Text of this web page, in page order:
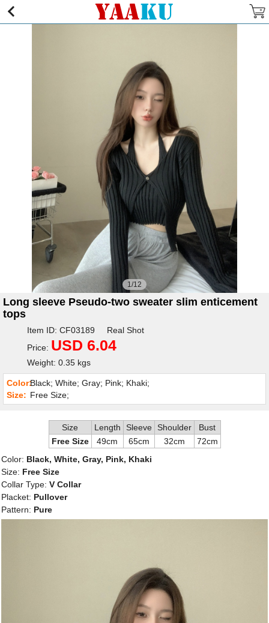
1/12
Long sleeve Pseudo-two sweater slim enticement
tops
Item ID: CF03189 Real Shot
Price: USD 6.04
Weight: 0.35 kgs
Color:Black; White; Gray; Pink; Khaki;
Size: Free Size;
Size Length Sleeve Shoulder
Bust
Free Size
49cm 65cm 32cm
72cm
Color: Black, White, Gray, Pink, Khaki
Size: Free Size
Collar Type: V Collar
Placket: Pullover
Pattern: Pure